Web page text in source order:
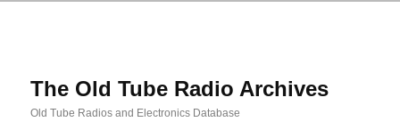
The Old Tube Radio Archives
Old Tube Radios and Electronics Database